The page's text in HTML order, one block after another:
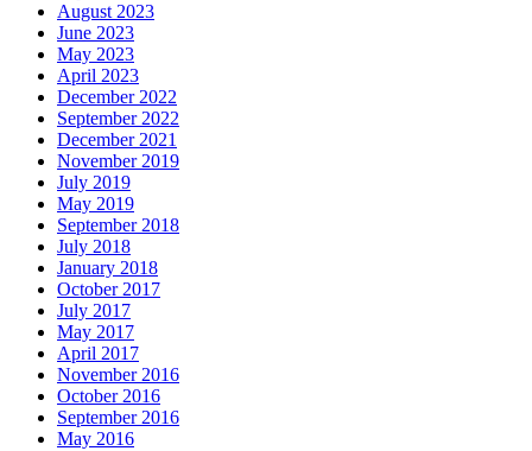
August 2023
June 2023
May 2023
April 2023
December 2022
September 2022
December 2021
November 2019
July 2019
May 2019
September 2018
July 2018
January 2018
October 2017
July 2017
May 2017
April 2017
November 2016
October 2016
September 2016
May 2016